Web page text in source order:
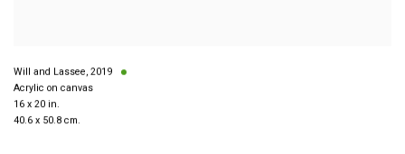
Will and Lassee, 2019
Acrylic on canvas
16 x 20 in.
40.6 x 50.8 cm.